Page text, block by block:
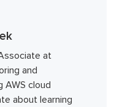
at
and
AWS cloud
about learning